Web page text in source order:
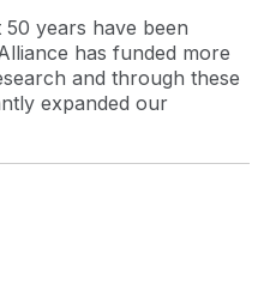
years have been
has funded more
and through these
expanded our